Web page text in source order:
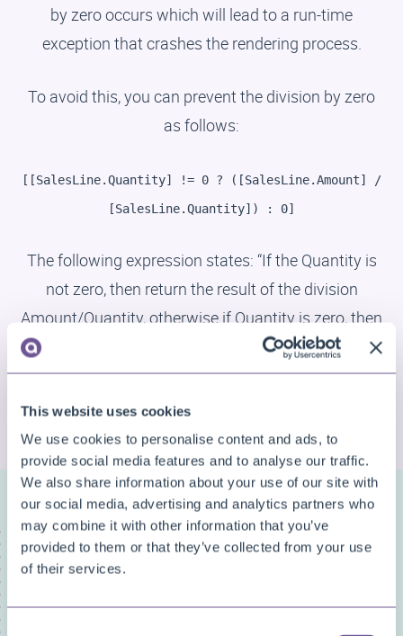
This website uses cookies
We use cookies to personalise content and ads, to
provide social media features and to analyse our traffic.
We also share information about your use of our site with
our social media, advertising and analytics partners who
may combine it with other information that you’ve
provided to them or that they’ve collected from your use
of their services.
by zero occurs which will lead to a run-time
exception that crashes the rendering process.
To avoid this, you can prevent the division by zero
as follows:
[[SalesLine.Quantity] != 0 ? ([SalesLine.Amount] /
[SalesLine.Quantity]) : 0]
The following expression states: “If the Quantity is
not zero, then return the result of the division
Amount/Quantity, otherwise if Quantity is zero, then
CHECK MORE QUESTIONS
FAQ categories
Narrow down your search
Show all